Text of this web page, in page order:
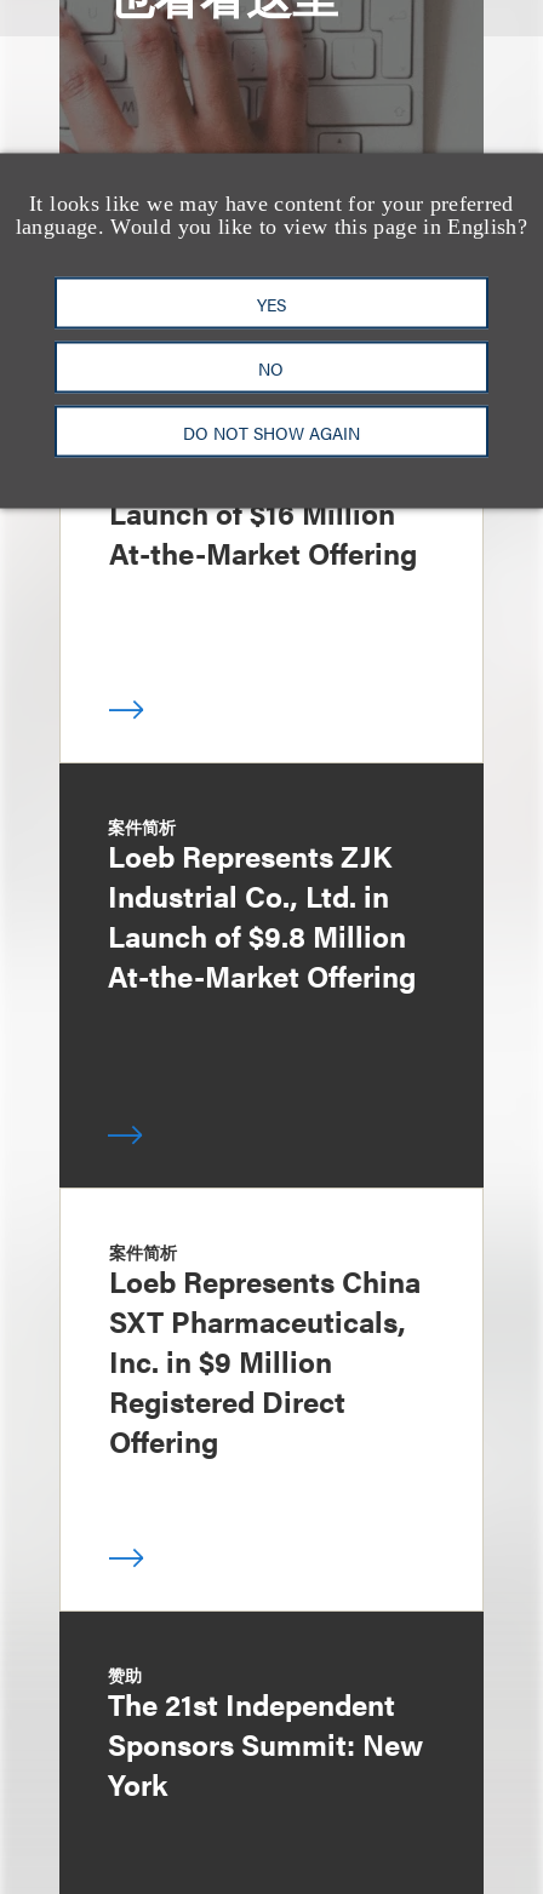
It looks like we may have content for your preferred
language. Would you like to view this page in English?
YES
NO
DO NOT SHOW AGAIN
案件简析
Loeb Represents
Launch of $16 Million
At-the-Market Offering
案件简析
Loeb Represents ZJK
Industrial Co., Ltd. in
Launch of $9.8 Million
At-the-Market Offering
案件简析
Loeb Represents China
SXT Pharmaceuticals,
Inc. in $9 Million
Registered Direct
Offering
赞助
The 21st Independent
Sponsors Summit: New
York